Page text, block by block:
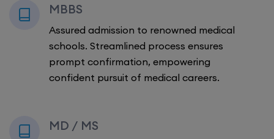
MBBS
Assured admission to renowned medical
schools. Streamlined process ensures
prompt confirmation, empowering
confident pursuit of medical careers.
MD / MS